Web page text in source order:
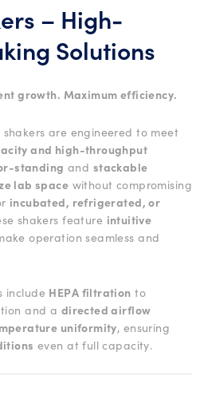
– High-
Solutions
growth. Maximum efficiency.
are engineered to meet
and high-throughput
standing and stackable
lab space without compromising
incubated, refrigerated, or
shakers feature intuitive
operation seamless and
include HEPA filtration to
and a directed airflow
uniformity, ensuring
even at full capacity.